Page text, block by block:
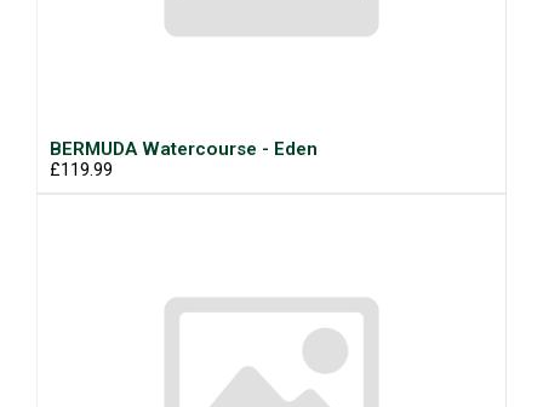
BERMUDA Watercourse - Eden
£119.99